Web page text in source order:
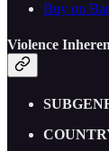
Buy on
Violence